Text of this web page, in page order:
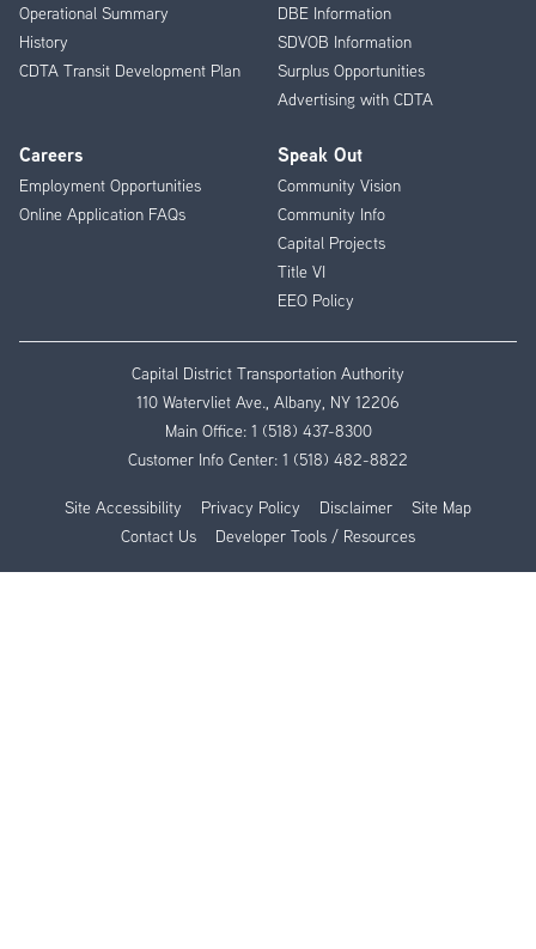
Operational Summary
History
CDTA Transit Development Plan
DBE Information
SDVOB Information
Surplus Opportunities
Advertising with CDTA
Careers
Employment Opportunities
Online Application FAQs
Speak Out
Community Vision
Community Info
Capital Projects
Title VI
EEO Policy
Capital District Transportation Authority
110 Watervliet Ave., Albany, NY 12206
Main Office: 1 (518) 437-8300
Customer Info Center: 1 (518) 482-8822
Site Accessibility Privacy Policy Disclaimer
Site Map
Contact Us
Developer Tools / Resources